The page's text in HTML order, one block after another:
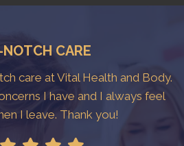
CARE
care at Vital Health and Body.
I have and I always feel
I leave. Thank you!